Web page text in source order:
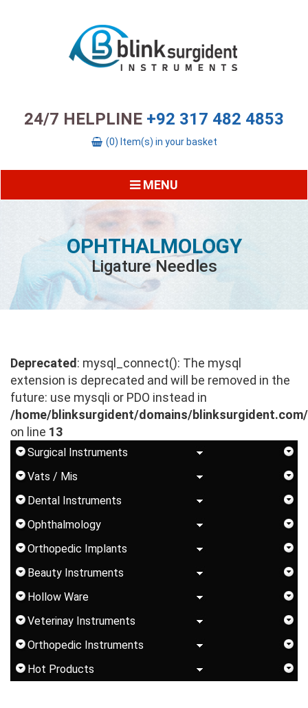
24/7 HELPLINE +92 317 482 4853
(0) Item(s) in your basket
MENU
OPHTHALMOLOGY
Ligature Needles
Deprecated : mysql_connect(): The mysql
extension is deprecated and will be removed in the
future: use mysqli or PDO instead in
/home/blinksurgident/domains/
on line 13
Surgical Instruments
Vats / Mis
Dental Instruments
Ophthalmology
Orthopedic Implants
Beauty Instruments
Hollow Ware
Veterinay Instruments
Orthopedic Instruments
Hot Products